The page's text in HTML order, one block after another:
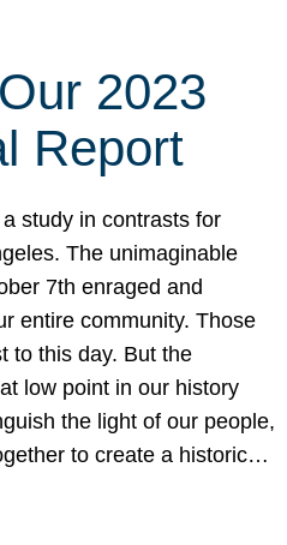
2023
Report
study in contrasts for
The unimaginable
7th enraged and
entire community. Those
to this day. But the
low point in our history
the light of our people,
to create a historic…